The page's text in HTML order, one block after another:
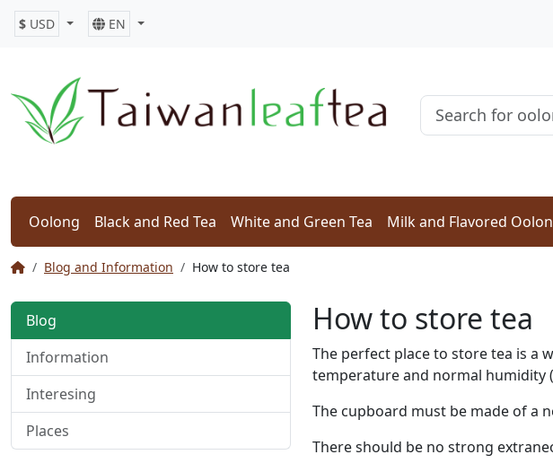
$ USD EN
Oolong Black and Red Tea White and Green Tea Milk and Flavored
Blog and Information How to store tea
Blog
Information
Interesing
Places
How to store tea
The perfect place to store tea is a
temperature and normal humidity
The cupboard must be made of a
There should be no strong